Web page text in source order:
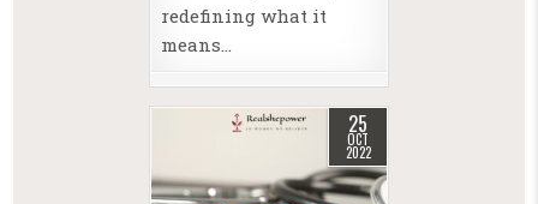
redefining what it
means…
25
OCT
2022